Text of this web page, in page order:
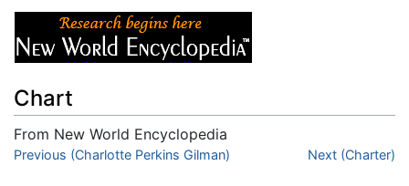
Chart
From New World Encyclopedia
Jump to:navigation,search
Previous (Charlotte Perkins Gilman) Next (Charter)